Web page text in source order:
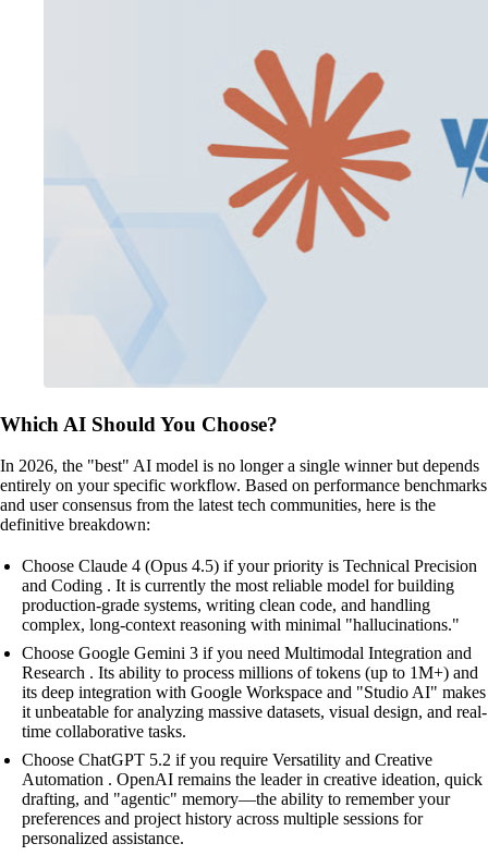
Which AI Should You Choose?
In 2026, the "best" AI model is no longer a single winner but depends
entirely on your specific workflow. Based on performance benchmarks
and user consensus from the latest tech communities, here is the
definitive breakdown:
Choose Claude 4 (Opus 4.5) if your priority is Technical Precision
and Coding . It is currently the most reliable model for building
production-grade systems, writing clean code, and handling
complex, long-context reasoning with minimal "hallucinations."
Choose Google Gemini 3 if you need Multimodal Integration and
Research . Its ability to process millions of tokens (up to 1M+) and
its deep integration with Google Workspace and "Studio AI" makes
it unbeatable for analyzing massive datasets, visual design, and real-
time collaborative tasks.
Choose ChatGPT 5.2 if you require Versatility and Creative
Automation . OpenAI remains the leader in creative ideation, quick
drafting, and "agentic" memory—the ability to remember your
preferences and project history across multiple sessions for
personalized assistance.